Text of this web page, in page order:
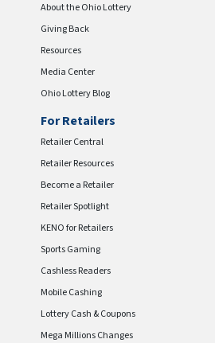
About the Ohio Lottery
Giving Back
Resources
Media Center
Ohio Lottery Blog
For Retailers
Retailer Central
Retailer Resources
Become a Retailer
Retailer Spotlight
KENO for Retailers
Sports Gaming
Cashless Readers
Mobile Cashing
Lottery Cash & Coupons
Mega Millions Changes